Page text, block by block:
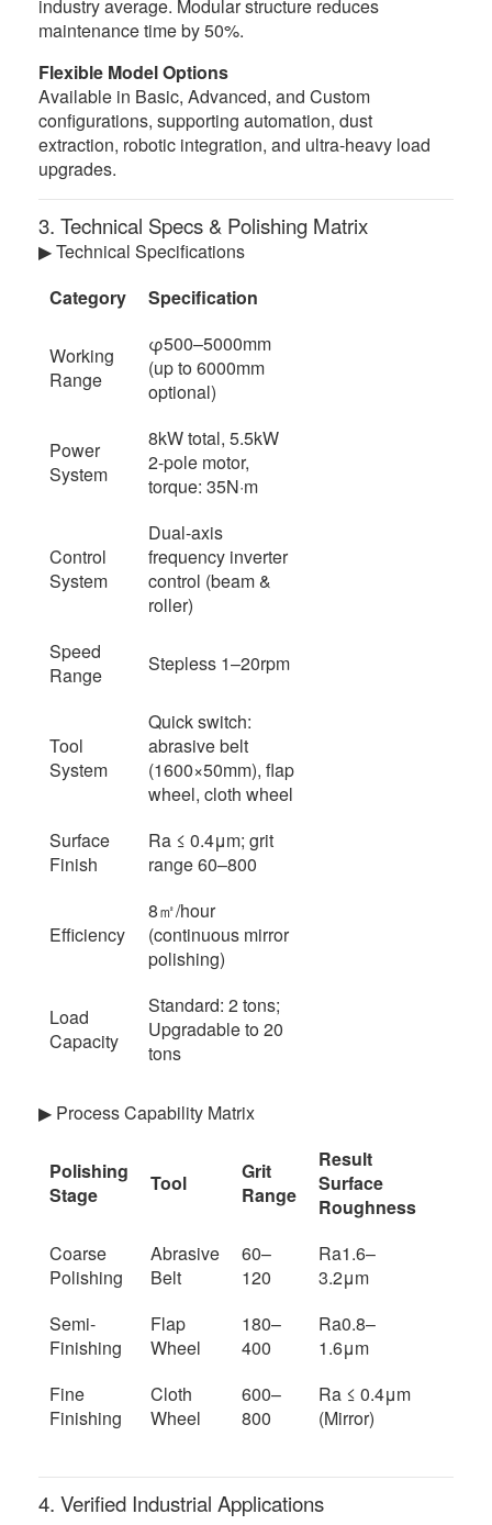
industry average. Modular structure reduces
maintenance time by 50%.
Flexible Model Options
Available in Basic, Advanced, and Custom
configurations, supporting automation, dust
extraction, robotic integration, and ultra-heavy load
upgrades.
3. Technical Specs & Polishing Matrix
▶ Technical Specifications
Category
Specification
Working
Range
φ500–5000mm
(up to 6000mm
optional)
Power
System
8kW total, 5.5kW
2-pole motor,
torque: 35N·m
Control
System
Dual-axis
frequency inverter
control (beam &
roller)
Speed
Range
Stepless 1–20rpm
Tool
System
Quick switch:
abrasive belt
(1600×50mm), flap
wheel, cloth wheel
Surface
Finish
Ra ≤ 0.4μm; grit
range 60–800
Efficiency
8㎡/hour
(continuous mirror
polishing)
Load
Capacity
Standard: 2 tons;
Upgradable to 20
tons
▶ Process Capability Matrix
Polishing
Stage
Tool
Grit
Range
Result
Surface
Roughness
Coarse
Polishing
Abrasive
Belt
60–
120
Ra1.6–
3.2μm
Semi-
Finishing
Flap
Wheel
180–
400
Ra0.8–
1.6μm
Fine
Finishing
Cloth
Wheel
600–
800
Ra ≤ 0.4μm
(Mirror)
4. Verified Industrial Applications